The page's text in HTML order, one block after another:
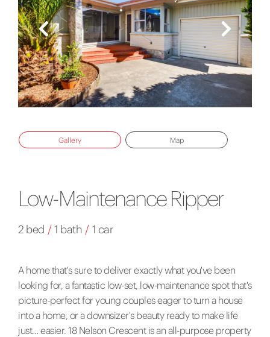
Gallery Map
Low-Maintenance Ripper
2 bed / 1 bath / 1 car
A home that's sure to deliver exactly what you've been
looking for, a fantastic low-set, low-maintenance spot that's
picture-perfect for young couples eager to turn a house
into a home, or a downsizer's beauty ready to make life
just… easier. 18 Nelson Crescent is an all-purpose property